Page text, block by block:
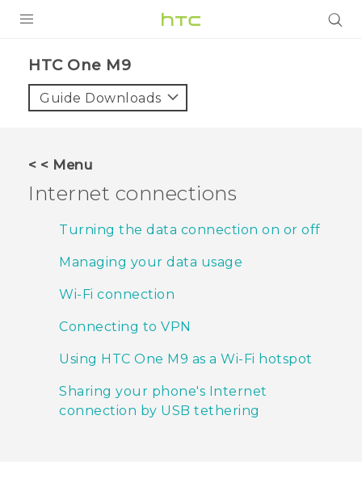
VIVE
VIVERSE
SUPPORT
HTC One M9‎
Guide Downloads
< < Menu
Internet connections
Turning the data connection on or off
Managing your data usage
Wi‍-Fi connection
Connecting to VPN
Using HTC One M9 as a Wi‍-Fi hotspot
Sharing your phone's Internet
connection by USB tethering